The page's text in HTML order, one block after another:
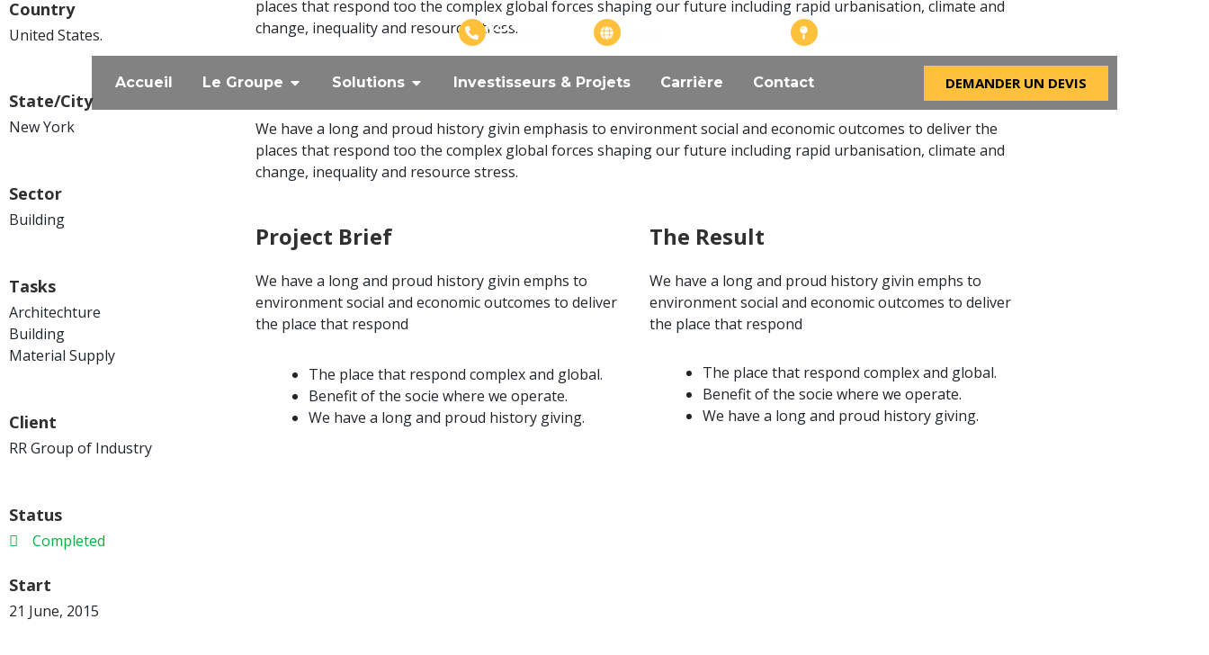
+226 57575799
Appeler
info@adangroupe.com
E-mail
Bonheur ville
Localisation
Accueil Le Groupe Solutions Investisseurs & Projets Carrière Contact DEMANDER UN DEVIS
Country
United States.
State/City
New York
Sector
Building
Tasks
Architechture
Building
Material Supply
Client
RR Group of Industry
Status
Completed
Start
21 June, 2015
places that respond too the complex global forces shaping our future including rapid urbanisation, climate and
change, inequality and resource stress.
We have a long and proud history givin emphasis to environment social and economic outcomes to deliver the
places that respond too the complex global forces shaping our future including rapid urbanisation, climate and
change, inequality and resource stress.
Project Brief
We have a long and proud history givin emphs to
environment social and economic outcomes to deliver
the place that respond
The place that respond complex and global.
Benefit of the socie where we operate.
We have a long and proud history giving.
The Result
We have a long and proud history givin emphs to
environment social and economic outcomes to deliver
the place that respond
The place that respond complex and global.
Benefit of the socie where we operate.
We have a long and proud history giving.